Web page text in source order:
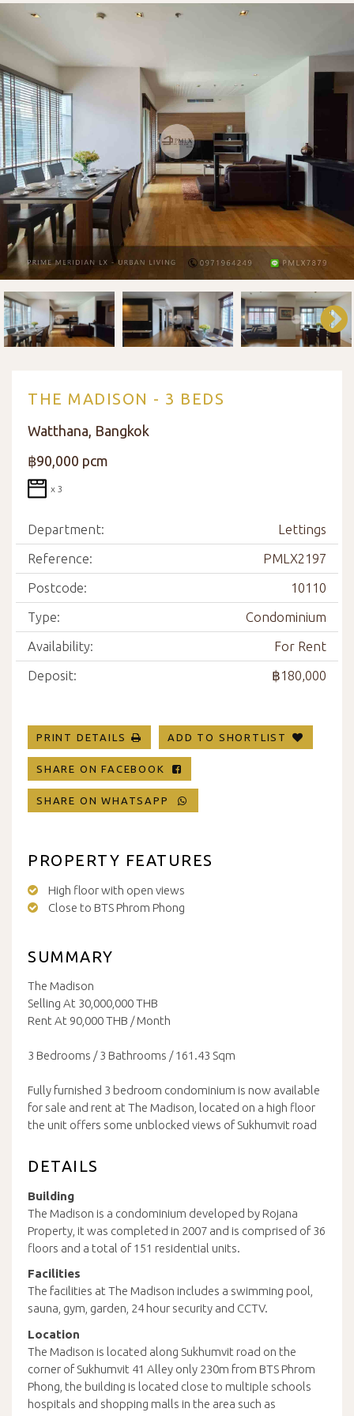
THE MADISON - 3 BEDS
Watthana, Bangkok
฿90,000 pcm
x 3
Department: Lettings
Reference: PMLX2197
Postcode: 10110
Type: Condominium
Availability: For Rent
Deposit: ฿180,000
PRINT DETAILS ADD TO SHORTLIST
SHARE ON FACEBOOK
SHARE ON WHATSAPP
PROPERTY FEATURES
High floor with open views
Close to BTS Phrom Phong
SUMMARY
The Madison
Selling At 30,000,000 THB
Rent At 90,000 THB / Month
3 Bedrooms / 3 Bathrooms / 161.43 Sqm
Fully furnished 3 bedroom condominium is now available
for sale and rent at The Madison, located on a high floor
the unit offers some unblocked views of Sukhumvit road
DETAILS
Building
The Madison is a condominium developed by Rojana
Property, it was completed in 2007 and is comprised of 36
floors and a total of 151 residential units.
Facilities
The facilities at The Madison includes a swimming pool,
sauna, gym, garden, 24 hour security and CCTV.
Location
The Madison is located along Sukhumvit road on the
corner of Sukhumvit 41 Alley only 230m from BTS Phrom
Phong, the building is located close to multiple schools
hospitals and shopping malls in the area such as